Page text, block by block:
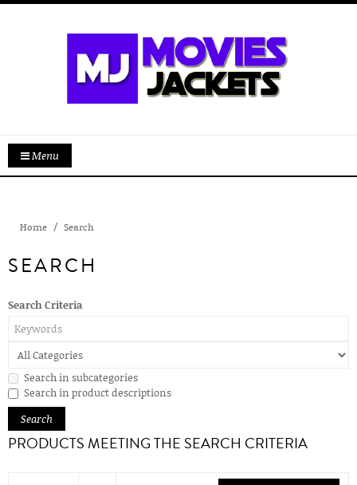
Menu
Home Search
SEARCH
Search Criteria
Search in subcategories
Search in product descriptions
PRODUCTS MEETING THE SEARCH CRITERIA